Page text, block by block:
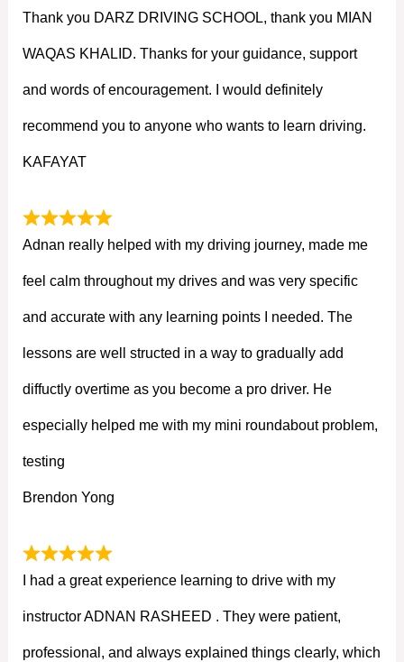
Thank you DARZ DRIVING SCHOOL, thank you MIAN
WAQAS KHALID. Thanks for your guidance, support
and words of encouragement. I would definitely
recommend you to anyone who wants to learn driving.
KAFAYAT
Adnan really helped with my driving journey, made me
feel calm throughout my drives and was very specific
and accurate with any learning points I needed. The
lessons are well structed in a way to gradually add
diffuctly overtime as you become a pro driver. He
especially helped me with my mini roundabout problem,
testing
Brendon Yong
I had a great experience learning to drive with my
instructor ADNAN RASHEED . They were patient,
professional, and always explained things clearly, which